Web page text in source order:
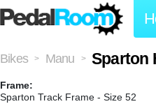
Bikes > Manu > Sparton
Frame:
Sparton Track Frame - Size 52